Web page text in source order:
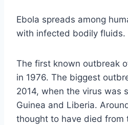
Ebola spreads among
with infected bodily fluids.
The first known outbreak
in 1976. The biggest
2014, when the virus was
Guinea and Liberia.
thought to have died from